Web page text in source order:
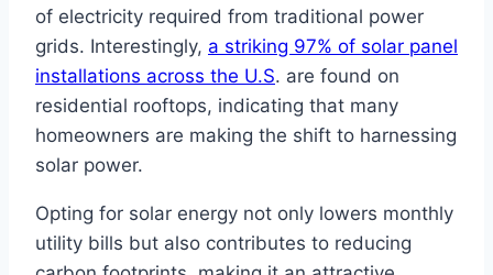
of electricity required from traditional power
grids. Interestingly, a striking 97% of solar panel
installations across the U.S. are found on
residential rooftops, indicating that many
homeowners are making the shift to harnessing
solar power.
Opting for solar energy not only lowers monthly
utility bills but also contributes to reducing